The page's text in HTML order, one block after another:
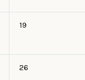
19
26